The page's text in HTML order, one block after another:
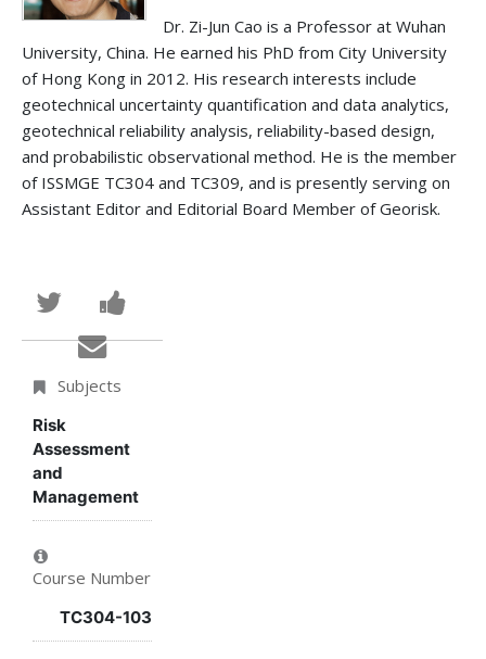
Dr. Zi-Jun Cao is a Professor at Wuhan
University, China. He earned his PhD from City University
of Hong Kong in 2012. His research interests include
geotechnical uncertainty quantification and data analytics,
geotechnical reliability analysis, reliability-based design,
and probabilistic observational method. He is the member
of ISSMGE TC304 and TC309, and is presently serving on
Assistant Editor and Editorial Board Member of Georisk.
Tweet
that
you've
enrolled
in
this
Post
a
say
in
Email
someone
you've
this
Subjects
Risk
Assessment
and
Management
Course Number
TC304-103